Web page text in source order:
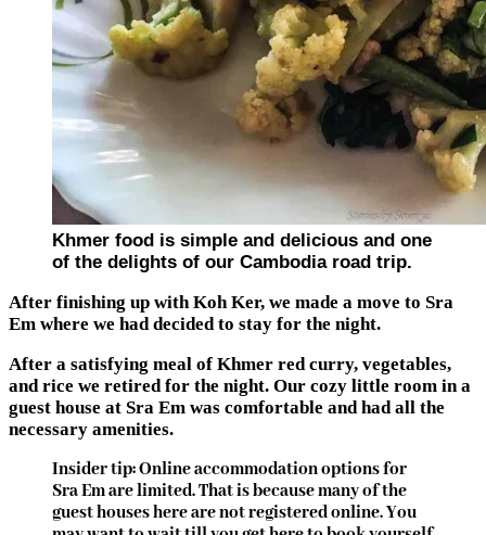
Khmer food is simple and delicious and one
of the delights of our Cambodia road trip.
After finishing up with Koh Ker, we made a move to Sra
Em where we had decided to stay for the night.
After a satisfying meal of Khmer red curry, vegetables,
and rice we retired for the night. Our cozy little room in a
guest house at Sra Em was comfortable and had all the
necessary amenities.
Insider tip: Online accommodation options for
Sra Em are limited. That is because many of the
guest houses here are not registered online. You